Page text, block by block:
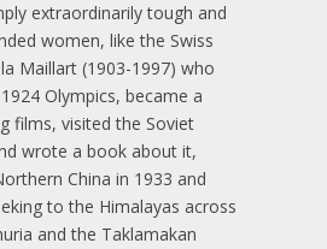
extraordinarily tough and
women, like the Swiss
Maillart (1903-1997) who
Olympics, became a
films, visited the Soviet
wrote a book about it,
China in 1933 and
to the Himalayas across
and the Taklamakan